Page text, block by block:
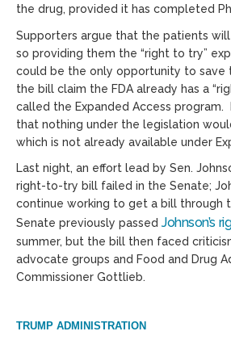
the drug, provided it has completed
Supporters argue that the patients
so providing them the “right to try”
could be the only opportunity to save
the bill claim the FDA already has a
called the Expanded Access program.
that nothing under the legislation
which is not already available under
Last night, an effort lead by Sen.
right-to-try bill failed in the Senate;
continue working to get a bill through
Senate previously passed Johnson’s
summer, but the bill then faced
advocate groups and Food and Drug
Commissioner Gottlieb.
TRUMP ADMINISTRATION